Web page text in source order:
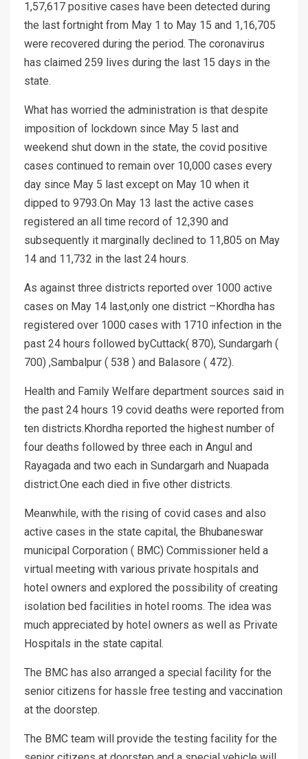
1,57,617 positive cases have been detected during
the last fortnight from May 1 to May 15 and 1,16,705
were recovered during the period. The coronavirus
has claimed 259 lives during the last 15 days in the
state.
What has worried the administration is that despite
imposition of lockdown since May 5 last and
weekend shut down in the state, the covid positive
cases continued to remain over 10,000 cases every
day since May 5 last except on May 10 when it
dipped to 9793.On May 13 last the active cases
registered an all time record of 12,390 and
subsequently it marginally declined to 11,805 on May
14 and 11,732 in the last 24 hours.
As against three districts reported over 1000 active
cases on May 14 last,only one district –Khordha has
registered over 1000 cases with 1710 infection in the
past 24 hours followed byCuttack( 870), Sundargarh (
700) ,Sambalpur ( 538 ) and Balasore ( 472).
Health and Family Welfare department sources said in
the past 24 hours 19 covid deaths were reported from
ten districts.Khordha reported the highest number of
four deaths followed by three each in Angul and
Rayagada and two each in Sundargarh and Nuapada
district.One each died in five other districts.
Meanwhile, with the rising of covid cases and also
active cases in the state capital, the Bhubaneswar
municipal Corporation ( BMC) Commissioner held a
virtual meeting with various private hospitals and
hotel owners and explored the possibility of creating
isolation bed facilities in hotel rooms. The idea was
much appreciated by hotel owners as well as Private
Hospitals in the state capital.
The BMC has also arranged a special facility for the
senior citizens for hassle free testing and vaccination
at the doorstep.
The BMC team will provide the testing facility for the